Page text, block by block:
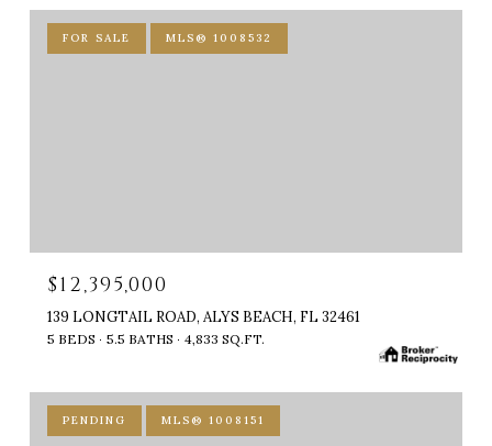
FOR SALE MLS® 1008532
$12,395,000
139 LONGTAIL ROAD, ALYS BEACH, FL 32461
5 BEDS 5.5 BATHS 4,833 SQ.FT.
PENDING MLS® 1008151